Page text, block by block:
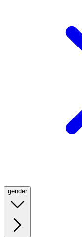
gender